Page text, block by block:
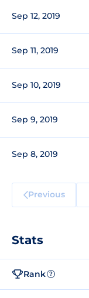
Sep 12, 2019
Sep 11, 2019
Sep 10, 2019
Sep 9, 2019
Sep 8, 2019
Previous
Stats
Rank ?